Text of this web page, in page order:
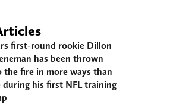
first-round rookie Dillon
has been thrown
the fire in more ways than
during his first NFL training